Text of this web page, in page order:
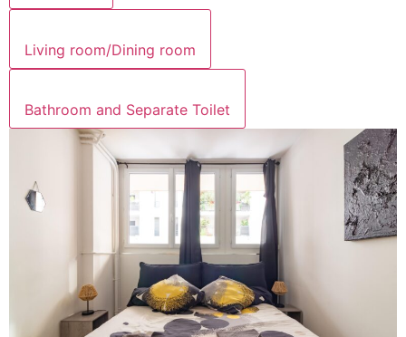
Living room/Dining room
Bathroom and Separate Toilet